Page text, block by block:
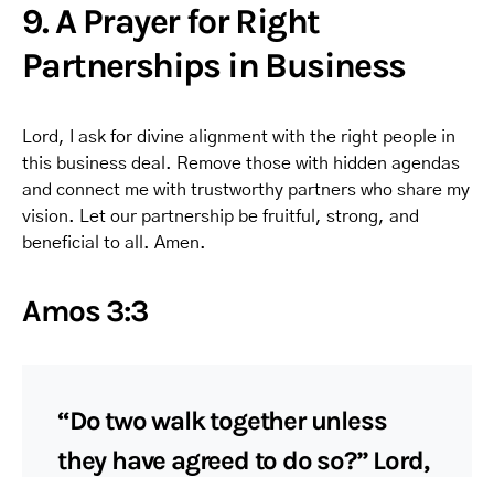
9. A Prayer for Right
Partnerships in Business
Lord, I ask for divine alignment with the right people in
this business deal. Remove those with hidden agendas
and connect me with trustworthy partners who share my
vision. Let our partnership be fruitful, strong, and
beneficial to all. Amen.
Amos 3:3
“Do two walk together unless
they have agreed to do so?” Lord,